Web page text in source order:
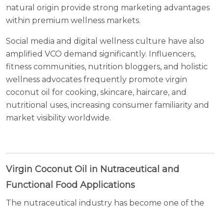
natural origin provide strong marketing advantages
within premium wellness markets.
Social media and digital wellness culture have also
amplified VCO demand significantly. Influencers,
fitness communities, nutrition bloggers, and holistic
wellness advocates frequently promote virgin
coconut oil for cooking, skincare, haircare, and
nutritional uses, increasing consumer familiarity and
market visibility worldwide.
Virgin Coconut Oil in Nutraceutical and
Functional Food Applications
The nutraceutical industry has become one of the